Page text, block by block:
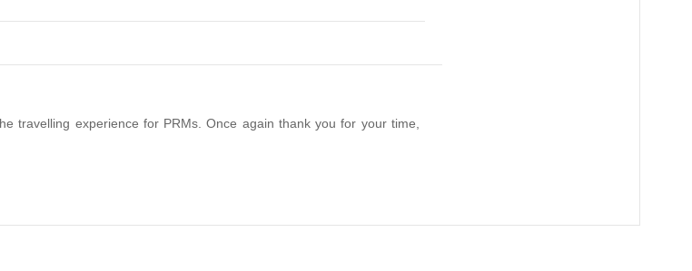
travelling experience for PRMs. Once again thank you for your time,